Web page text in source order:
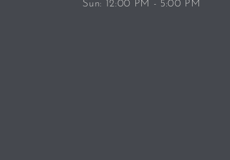
Sun: 12:00 PM - 5:00 PM